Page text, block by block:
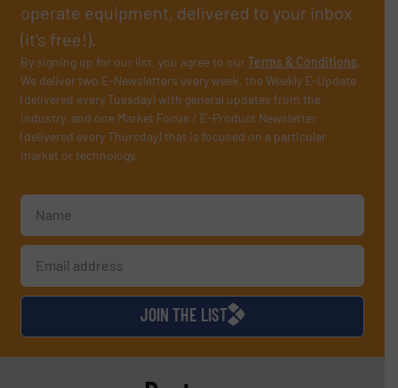
operate equipment, delivered to your inbox
(it’s free!).
By signing up for our list, you agree to ourTerms & Conditions.
We deliver two E-Newsletters every week, the Weekly E-Update
(delivered every Tuesday) with general updates from the
industry, and one Market Focus / E-Product Newsletter
(delivered every Thursday) that is focused on a particular
market or technology.
JOIN THE LIST